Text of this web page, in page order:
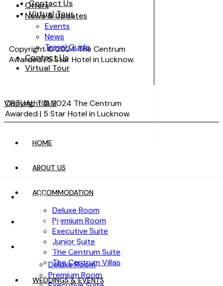
Offers
News & Updates
Events
News
Travel Guide
Contact Us
Virtual Tour
Copyright © 2024 The Centrum
Awarded | 5 Star Hotel in Lucknow.
HOME
ABOUT US
ACCOMMODATION
Deluxe Room
Premium Room
Contact Us
Virtual Tour
Copyright © 2024 The Centrum
Awarded | 5 Star Hotel in Lucknow.
VIRTUAL TOUR
HOME
ABOUT US
ACCOMMODATION
Deluxe Room
Premium Room
Executive Suite
Junior Suite
The Centrum Suite
The Centrum Villas
WEDDINGS & EVENTS